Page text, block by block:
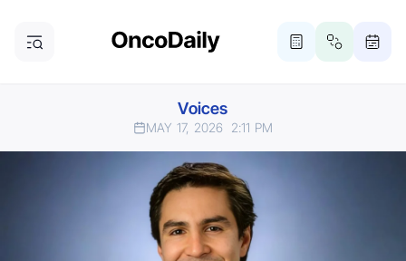
Voices
MAY 17, 2026 2:11 PM